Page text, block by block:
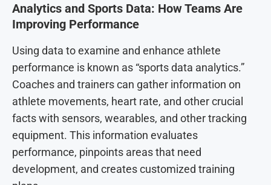
Analytics and Sports Data: How Teams Are
Improving Performance
Using data to examine and enhance athlete
performance is known as “sports data analytics.”
Coaches and trainers can gather information on
athlete movements, heart rate, and other crucial
facts with sensors, wearables, and other tracking
equipment. This information evaluates
performance, pinpoints areas that need
development, and creates customized training